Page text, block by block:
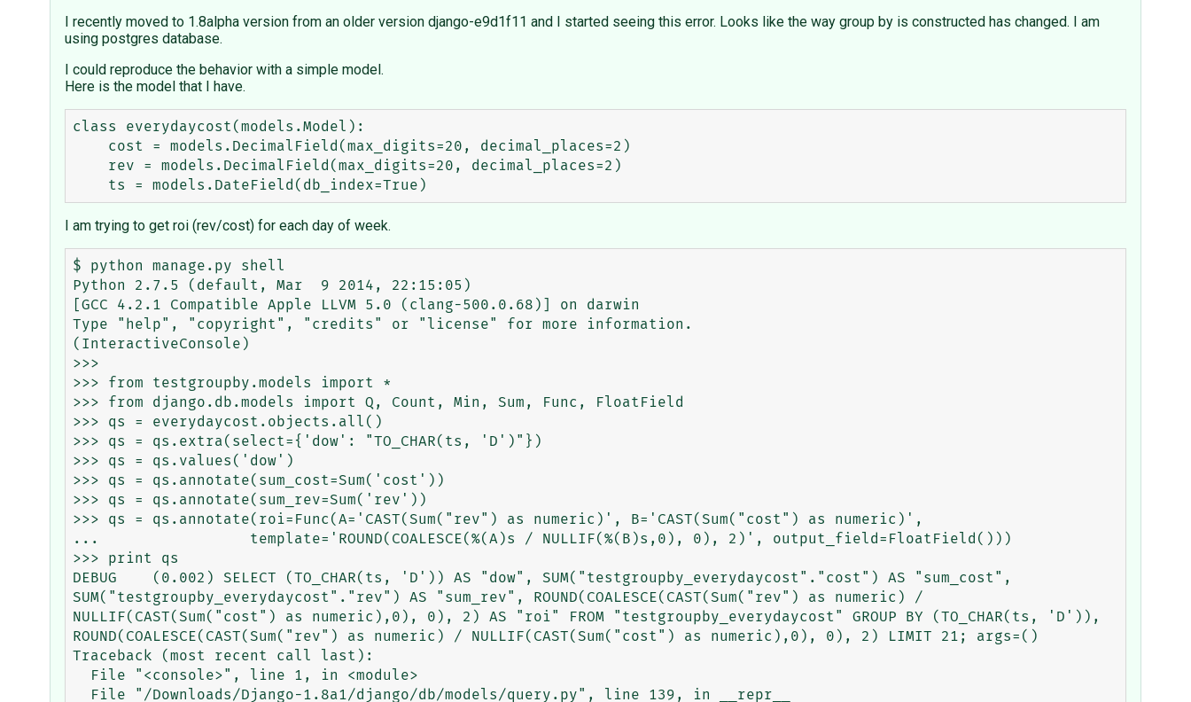
I recently moved to 1.8alpha version from an older version django-e9d1f11 and I started seeing this error. Looks like the way group by is constructed has changed. I am
using postgres database.
I could reproduce the behavior with a simple model.
Here is the model that I have.
class everydaycost(models.Model):
I am trying to get roi (rev/cost) for each day of week.
$ python manage.py shell
Python 2.7.5 (default, Mar  9 2014, 22:15:05)
[GCC 4.2.1 Compatible Apple LLVM 5.0 (clang-500.0.68)] on darwin
Type "help", "copyright", "credits" or "license" for more information.
(InteractiveConsole)
>>>
>>> from testgroupby.models import *
>>> from django.db.models import Q, Count, Min, Sum, Func, FloatField
>>> qs = everydaycost.objects.all()
>>> qs = qs.extra(select={'dow': "TO_CHAR(ts, 'D')"})
>>> qs = qs.values('dow')
>>> qs = qs.annotate(sum_cost=Sum('cost'))
>>> qs = qs.annotate(sum_rev=Sum('rev'))
>>> qs = qs.annotate(roi=Func(A='CAST(Sum("rev") as numeric)', B='CAST(Sum("cost") as numeric)',
...                 template='ROUND(COALESCE(%(A)s / NULLIF(%(B)s,0), 0), 2)', output_field=FloatField()))
>>> print qs
DEBUG    (0.002) SELECT (TO_CHAR(ts, 'D')) AS "dow", SUM("testgroupby_everydaycost"."cost") AS "sum_cost",
SUM("testgroupby_everydaycost"."rev") AS "sum_rev", ROUND(COALESCE(CAST(Sum("rev") as numeric) /
NULLIF(CAST(Sum("cost") as numeric),0), 0), 2) AS "roi" FROM "testgroupby_everydaycost" GROUP BY (TO_CHAR(ts, 'D')),
ROUND(COALESCE(CAST(Sum("rev") as numeric) / NULLIF(CAST(Sum("cost") as numeric),0), 0), 2) LIMIT 21; args=()
Traceback (most recent call last):